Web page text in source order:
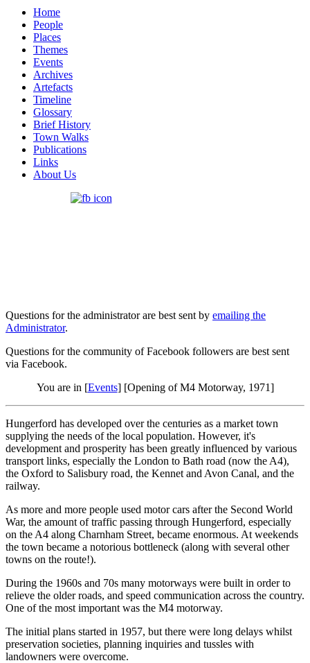
Home
People
Places
Themes
Events
Archives
Artefacts
Timeline
Glossary
Brief History
Town Walks
Publications
Links
About Us
Questions for the administrator are best sent by emailing the
Administrator.
Questions for the community of Facebook followers are best sent
via Facebook.
You are in [Events] [Opening of M4 Motorway, 1971]
Hungerford has developed over the centuries as a market town
supplying the needs of the local population. However, it's
development and prosperity has been greatly influenced by various
transport links, especially the London to Bath road (now the A4),
the Oxford to Salisbury road, the Kennet and Avon Canal, and the
railway.
As more and more people used motor cars after the Second World
War, the amount of traffic passing through Hungerford, especially
on the A4 along Charnham Street, became enormous. At weekends
the town became a notorious bottleneck (along with several other
towns on the route!).
During the 1960s and 70s many motorways were built in order to
relieve the older roads, and speed communication across the country.
One of the most important was the M4 motorway.
The initial plans started in 1957, but there were long delays whilst
preservation societies, planning inquiries and tussles with
landowners were overcome.